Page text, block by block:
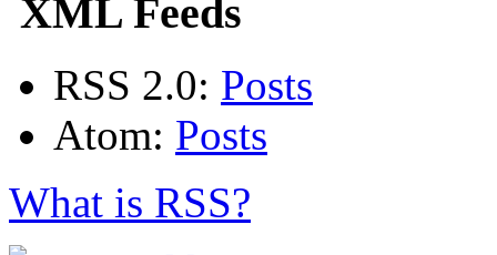
XML Feeds
RSS 2.0: Posts
Atom: Posts
What is RSS?